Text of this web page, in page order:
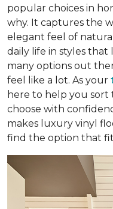
popular choices in
why. It captures the
elegant feel of
daily life in styles
many options out
feel like a lot. As your
here to help you sort
choose with
makes luxury vinyl
find the option that